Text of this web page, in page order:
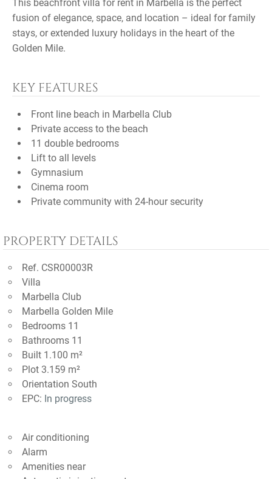
This beachfront villa for rent in Marbella is the perfect
fusion of elegance, space, and location – ideal for family
stays, or extended luxury holidays in the heart of the
Golden Mile.
KEY FEATURES
Front line beach in Marbella Club
Private access to the beach
11 double bedrooms
Lift to all levels
Gymnasium
Cinema room
Private community with 24-hour security
PROPERTY DETAILS
Ref. CSR00003R
Villa
Marbella Club
Marbella Golden Mile
Bedrooms 11
Bathrooms 11
Built 1.100 m²
Plot 3.159 m²
Orientation South
EPC: In progress
Air conditioning
Alarm
Amenities near